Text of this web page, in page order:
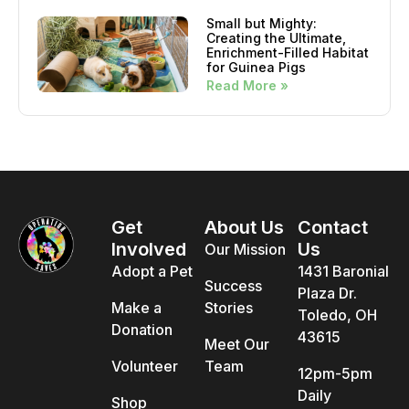
Small but Mighty:
Creating the Ultimate,
Enrichment-Filled Habitat
for Guinea Pigs
Read More »
Get
Involved
Adopt a Pet
Make a
Donation
Volunteer
Shop
About Us
Our Mission
Success
Stories
Meet Our
Team
Contact
Us
1431 Baronial
Plaza Dr.
Toledo, OH
43615
12pm-5pm
Daily